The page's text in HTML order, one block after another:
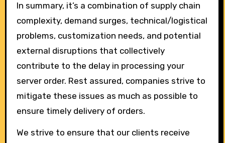
In summary, it’s a combination of supply chain
complexity, demand surges, technical/logistical
problems, customization needs, and potential
external disruptions that collectively
contribute to the delay in processing your
server order. Rest assured, companies strive to
mitigate these issues as much as possible to
ensure timely delivery of orders.
We strive to ensure that our clients receive